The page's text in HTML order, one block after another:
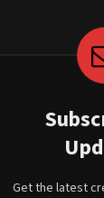
Get the latest